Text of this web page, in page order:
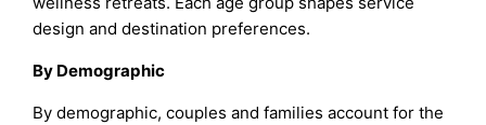
design and destination preferences.
By Demographic
By demographic, couples and families account for the